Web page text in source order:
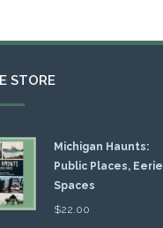
STORE
Michigan Haunts:
Public Places, Eerie
Spaces
$22.00